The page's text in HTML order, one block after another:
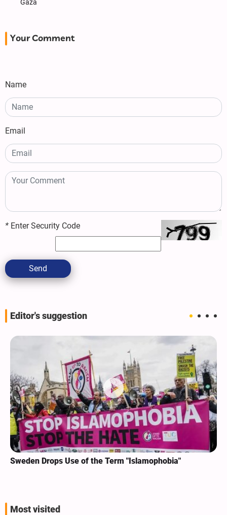
Gaza
Your Comment
Name
Email
* Enter Security Code
Send
Editor's suggestion
Sweden Drops Use of the Term "Islamophobia"
Most visited